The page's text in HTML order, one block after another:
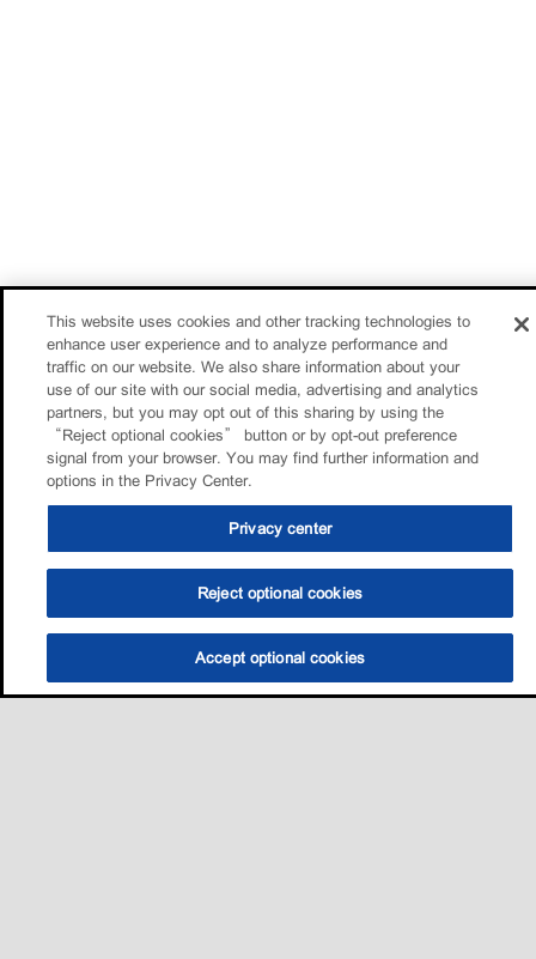
This website uses cookies and other tracking technologies to
enhance user experience and to analyze performance and
traffic on our website. We also share information about your
use of our site with our social media, advertising and analytics
partners, but you may opt out of this sharing by using the
“Reject optional cookies” button or by opt-out preference
signal from your browser. You may find further information and
options in the Privacy Center.
Privacy center
Reject optional cookies
Accept optional cookies